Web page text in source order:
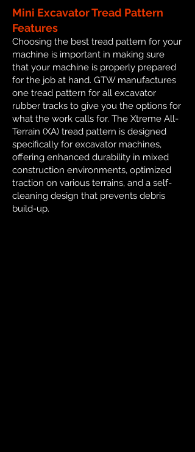
Mini Excavator Tread Pattern
Features
Choosing the best tread pattern for your
machine is important in making sure
that your machine is properly prepared
for the job at hand. GTW manufactures
one tread pattern for all excavator
rubber tracks to give you the options for
what the work calls for. The Xtreme All-
Terrain (XA) tread pattern is designed
specifically for excavator machines,
offering enhanced durability in mixed
construction environments, optimized
traction on various terrains, and a self-
cleaning design that prevents debris
build-up.